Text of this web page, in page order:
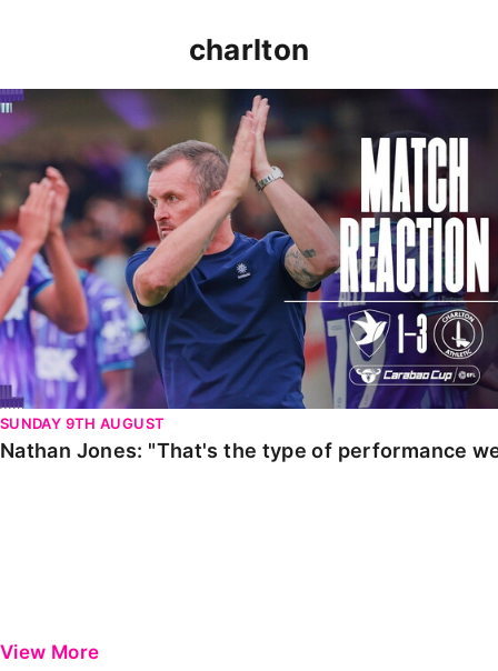
charlton
Nathan Jones: "That's the type of performance we
SUNDAY 9TH AUGUST
Nathan Jones: "That's the type of performance
View More